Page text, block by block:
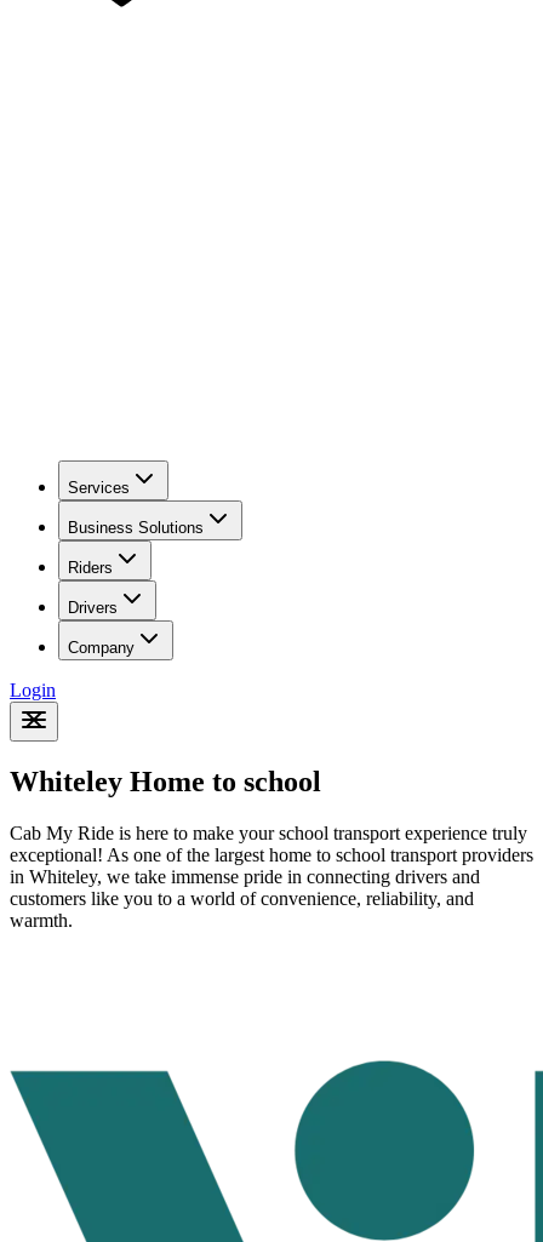
Services
Business Solutions
Riders
Drivers
Company
Login
Whiteley Home to school
Cab My Ride is here to make your school transport experience truly
exceptional! As one of the largest home to school transport providers
in Whiteley, we take immense pride in connecting drivers and
customers like you to a world of convenience, reliability, and
warmth.